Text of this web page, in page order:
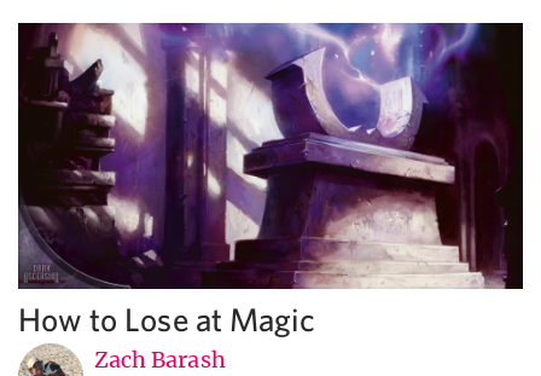
How to Lose at Magic
Zach Barash